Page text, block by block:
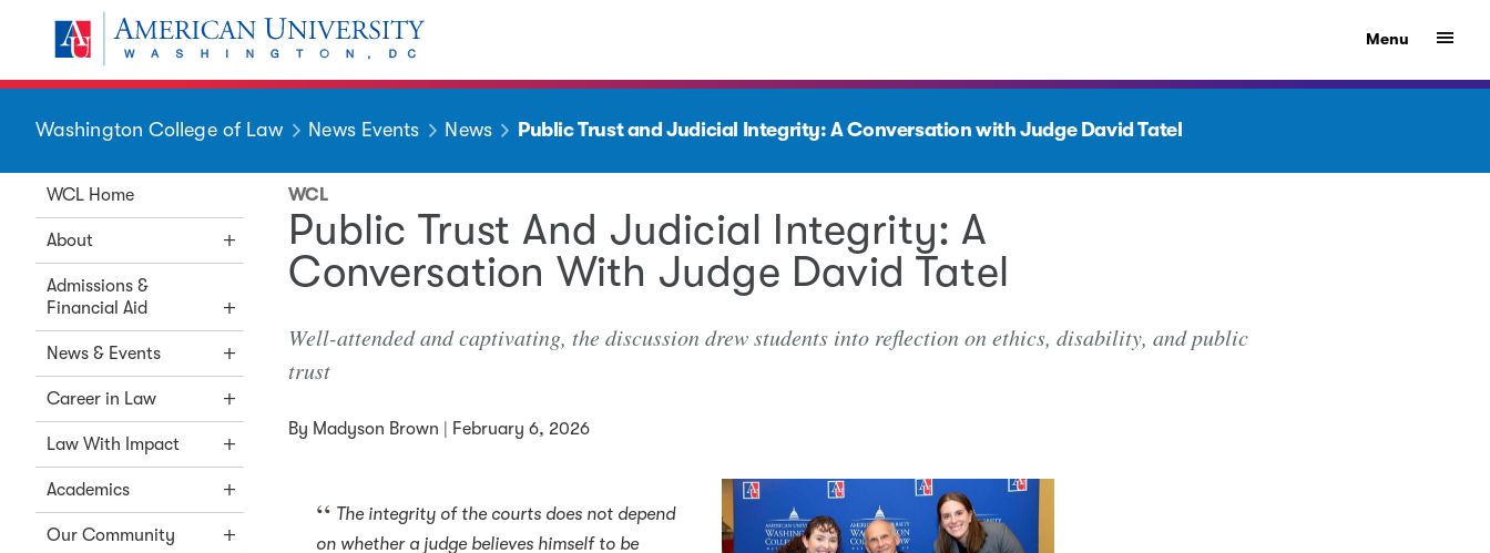
Skip to main content
Show
Menu
You are here:
American University
Washington College of Law News Events News Public Trust and Judicial Integrity: A Conversation with Judge David Tatel
WCL Home
About
Admissions &
Financial Aid
News & Events
Career in Law
Law With Impact
Academics
Our Community
WCL
Public Trust And Judicial Integrity: A
Conversation With Judge David Tatel
Well-attended and captivating, the discussion drew students into reflection on ethics, disability, and public
trust
By Madyson Brown | February 6, 2026
The integrity of the courts does not depend
on whether a judge believes himself to be